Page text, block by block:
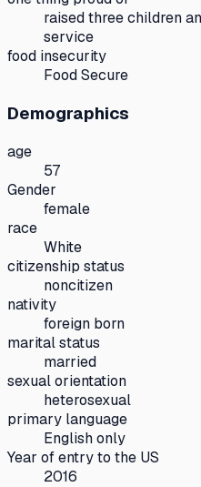
raised three children
service
food insecurity
Food Secure
Demographics
age
57
Gender
female
race
White
citizenship status
noncitizen
nativity
foreign born
marital status
married
sexual orientation
heterosexual
primary language
English only
Year of entry to the US
2016